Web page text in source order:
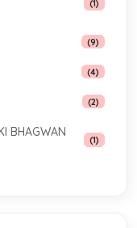
(1)
(9)
(4)
(2)
BHAGWAN
(1)